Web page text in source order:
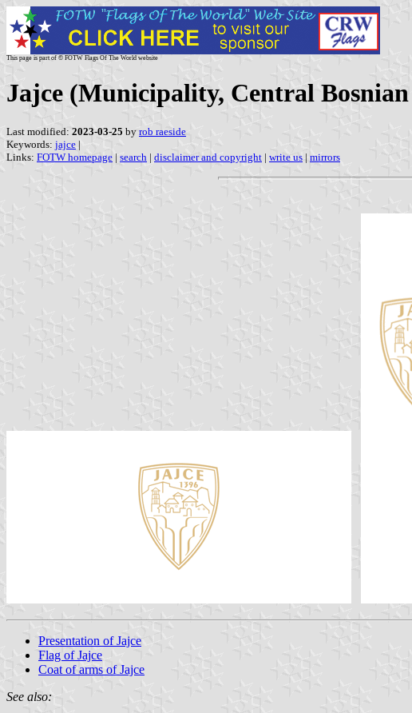
This page is part of © FOTW Flags Of The World website
Jajce (Municipality, Central
Last modified: 2023-03-25 by rob raeside
Keywords: jajce |
Links: FOTW homepage | search | disclaimer and copyright | write us | mirrors
Presentation of Jajce
Flag of Jajce
Coat of arms of Jajce
See also: